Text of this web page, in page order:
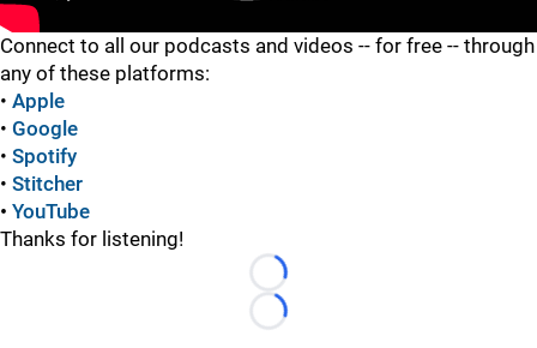
Connect to all our podcasts and videos -- for free -- through
any of these platforms:
• Apple
• Google
• Spotify
• Stitcher
• YouTube
Thanks for listening!
Loading...
Loading...